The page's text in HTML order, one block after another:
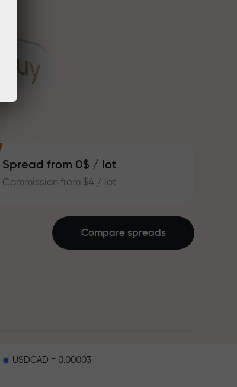
Spread from 0$ / lot
Commission from $4 / lot
Compare spreads
USDCAD = 0.00003